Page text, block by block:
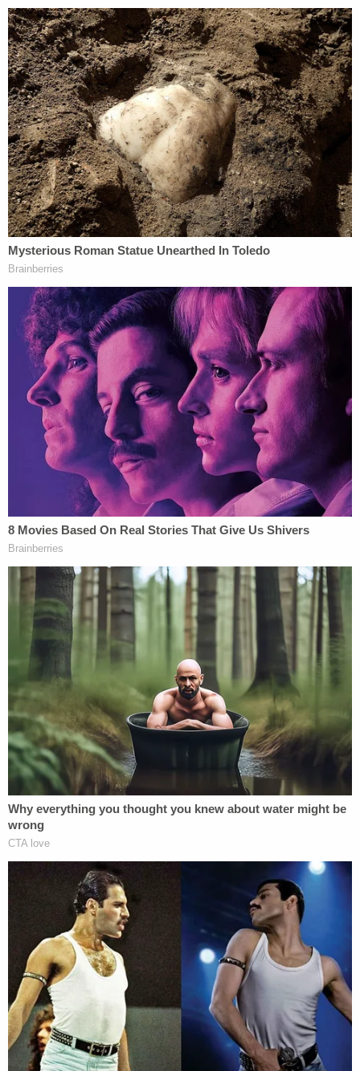
Supreme Court. I'd expect to see a video on about
the Ninth Circuit's coastal liberalism uploaded
soon, though. PragerU has made no secret about
its distaste for California and its leftist ideals. In
fact, it is now promoting adocumentaryentitled,
"Fleeing California," that attempts to "explore[ ] the
root causes of this mass exodus from the Golden
State."
[image via LifeToday TV screengrab]
this article are those of just the author.